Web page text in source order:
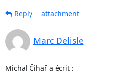
Reply attachment
Marc Delisle
Michal Čihař a écrit :